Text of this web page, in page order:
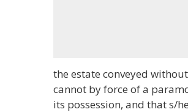
the estate conveyed
cannot by force of a
its possession, and that s/